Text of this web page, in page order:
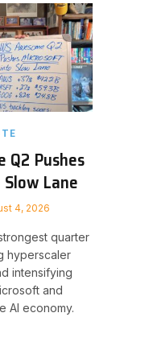
Q2 Pushes
Lane
4, 2026
quarter
hyperscaler
intensifying
and
AI economy.